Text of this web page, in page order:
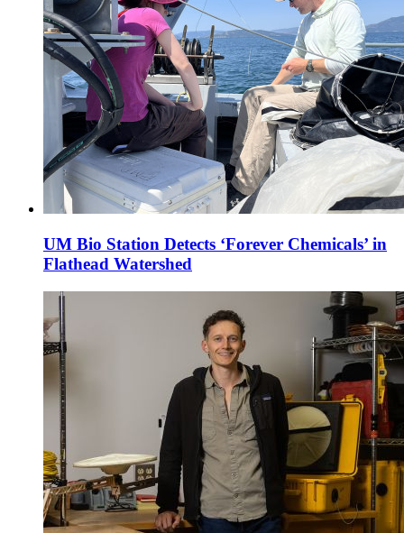
UM Bio Station Detects ‘Forever Chemicals’ in
Flathead Watershed